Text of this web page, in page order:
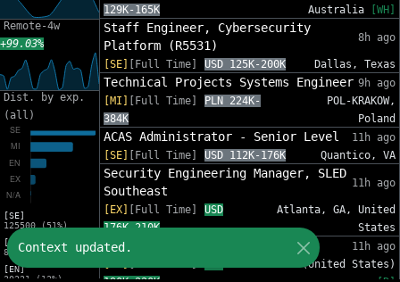
Remote-4w
+99.03%
Dist. by exp.
(all)
[SE]
125500 (51%)
[MI]
81454 (33%)
[EN]
30221 (12%)
129K-165K
Australia
[WH]
Staff Engineer, Cybersecurity
Platform (R5531)
8h ago
[SE] [Full Time] USD 125K-200K Dallas, Texas
Technical Projects Systems Engineer 9h ago
[MI]
[Full Time]
PLN 224K-
384K
POL-KRAKOW,
Poland
ACAS Administrator - Senior Level
11h ago
[SE]
[Full Time] USD 112K-176K Quantico, VA
Security Engineering Manager, SLED
Southeast
11h ago
[EX] [Full Time]
USD
176K-210K
Atlanta, GA, United
States
Senior Security Engineer
11h ago
Remote (United States)
Context updated.